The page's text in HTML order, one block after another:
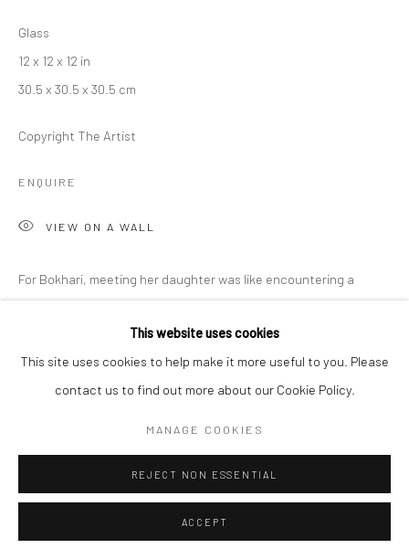
This website uses cookies
This site uses cookies to help make it more useful to you. Please
contact us to find out more about our Cookie Policy.
MANAGE COOKIES
REJECT NON ESSENTIAL
ACCEPT
Glass
12 x 12 x 12 in
30.5 x 30.5 x 30.5 cm
Copyright The Artist
ENQUIRE
VIEW ON A WALL
For Bokhari, meeting her daughter was like encountering a
frenetic energy untamable. This energy became her new
affective landscape: a wild...